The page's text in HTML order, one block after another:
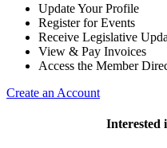
Update Your Profile
Register for Events
Receive Legislative
View & Pay Invoices
Access the Member
Create an Account
Interested